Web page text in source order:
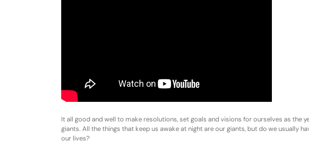
It all good and well to make resolutions, set goals and visions for ourselves as the
giants. All the things that keep us awake at night are our giants, but do we usually
our lives?